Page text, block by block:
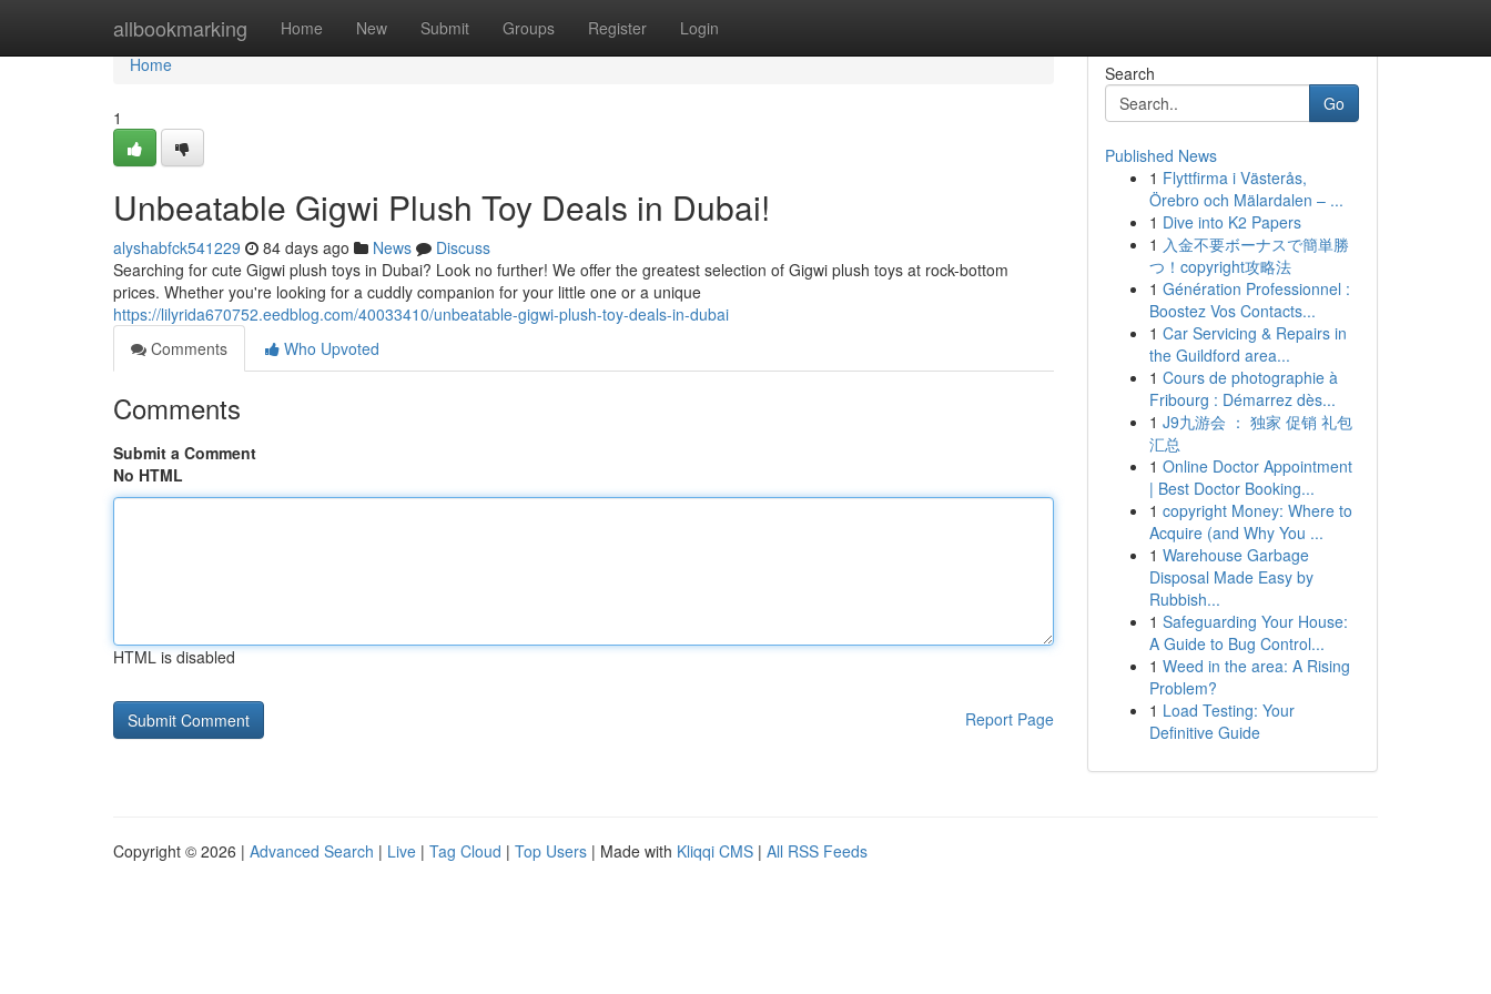
allbookmarking Home New Submit Groups Register Login
Home
Home
1
Unbeatable Gigwi Plush Toy Deals in Dubai!
alyshabfck541229 84 days ago News
Discuss
Searching for cute Gigwi plush toys in Dubai? Look no further! We offer the greatest selection of Gigwi plush toys at rock-bottom
prices. Whether you're looking for a cuddly companion for your little one or a unique
https://lilyrida670752.eedblog.com/40033410/unbeatable-gigwi-plush-toy-deals-in-dubai
Comments
Who Upvoted
Comments
Submit a Comment
No HTML
HTML is disabled
Report Page
Search
Go
Published News
1 Flyttfirma i Västerås,
Örebro och Mälardalen – ...
1 Dive into K2 Papers
1 入金不要ボーナスで簡単勝
つ！copyright攻略法
1 Génération Professionnel :
Boostez Vos Contacts...
1 Car Servicing & Repairs in
the Guildford area...
1 Cours de photographie à
Fribourg : Démarrez dès...
1 J9九游会 ： 独家 促销 礼包
汇总
1 Online Doctor Appointment
| Best Doctor Booking...
1 copyright Money: Where to
Acquire (and Why You ...
1 Warehouse Garbage
Disposal Made Easy by
Rubbish...
1 Safeguarding Your House:
A Guide to Bug Control...
1 Weed in the area: A Rising
Problem?
1 Load Testing: Your
Definitive Guide
Copyright © 2026 | Advanced Search | Live | Tag Cloud | Top Users | Made with Kliqqi CMS | All RSS Feeds